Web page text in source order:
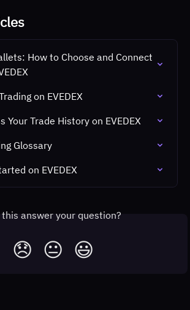
How to Choose and Connect
on EVEDEX
Your Trade History on EVEDEX
Glossary
on EVEDEX
this answer your question?
😞 😐 😃